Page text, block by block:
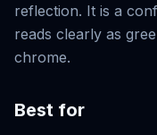
reflection. It is a
reads clearly as
chrome.
Best for